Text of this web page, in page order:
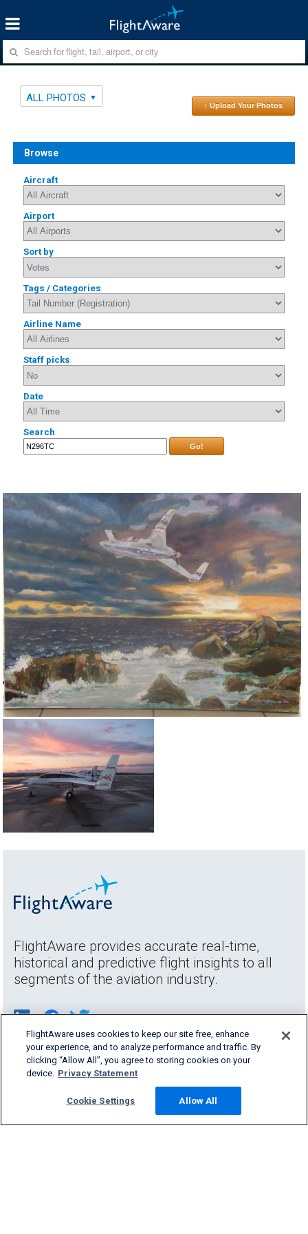
ALL PHOTOS
↑ Upload Your Photos
Browse
Aircraft
Airport
Sort by
Tags / Categories
Airline Name
Staff picks
Date
Search
Go!
FlightAware provides accurate real-time,
historical and predictive flight insights to all
segments of the aviation industry.
FlightAware uses cookies to keep our site free, enhance
your experience, and to analyze performance and traffic. By
clicking “Allow All”, you agree to storing cookies on your
device. Privacy Statement
Cookie Settings Allow All